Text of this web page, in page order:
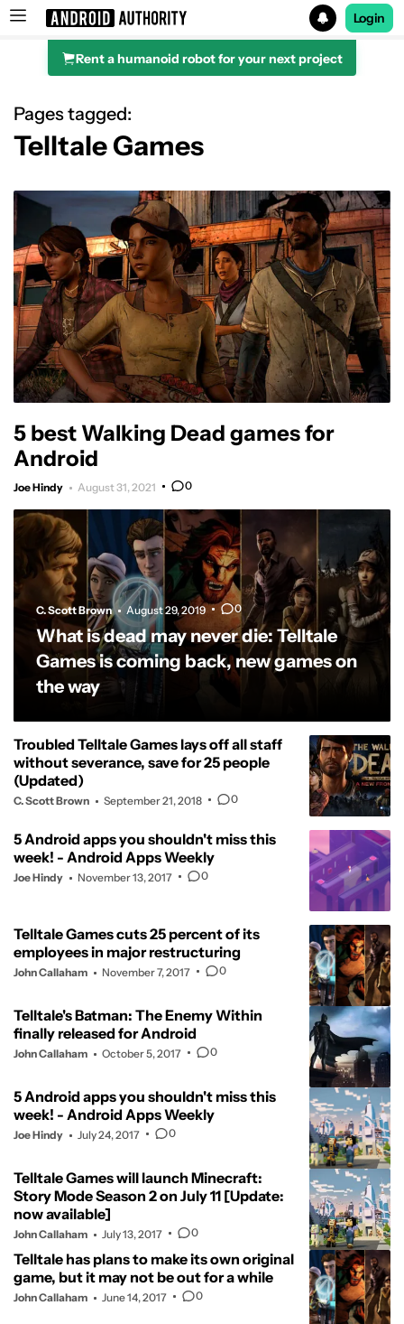
Search results for
Login
Rent a humanoid robot for your next project
Pages tagged:
Telltale Games
5 best Walking Dead games for
Android
Joe Hindy August 31, 2021 0
C. Scott Brown August 29, 2019 0
What is dead may never die: Telltale
Games is coming back, new games on
the way
Troubled Telltale Games lays off all staff
without severance, save for 25 people
(Updated)
C. Scott Brown September 21, 2018 0
5 Android apps you shouldn't miss this
week! - Android Apps Weekly
Joe Hindy November 13, 2017 0
Telltale Games cuts 25 percent of its
employees in major restructuring
John Callaham November 7, 2017 0
Telltale's Batman: The Enemy Within
finally released for Android
John Callaham October 5, 2017 0
5 Android apps you shouldn't miss this
week! - Android Apps Weekly
Joe Hindy July 24, 2017 0
Telltale Games will launch Minecraft:
Story Mode Season 2 on July 11 [Update:
now available]
John Callaham July 13, 2017 0
Telltale has plans to make its own original
game, but it may not be out for a while
John Callaham June 14, 2017 0